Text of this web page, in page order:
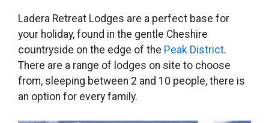
Ladera Retreat Lodges are a perfect base for
your holiday, found in the gentle Cheshire
countryside on the edge of the Peak District.
There are a range of lodges on site to choose
from, sleeping between 2 and 10 people, there is
an option for every family.